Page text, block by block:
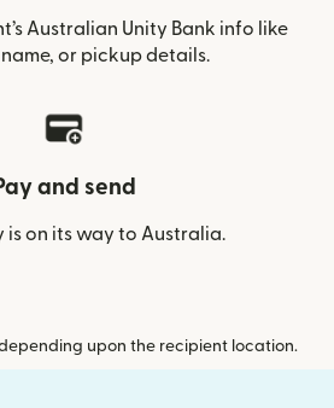
Australian Unity Bank info like
or pickup details.
and send
is on its way to Australia.
upon the recipient location.